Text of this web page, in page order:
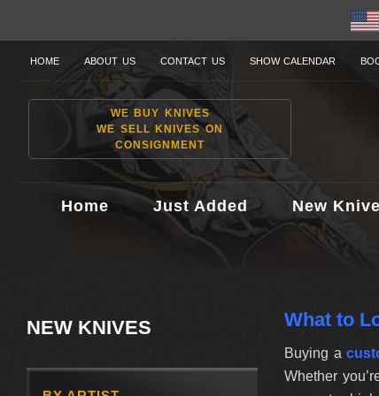
HOME ABOUT US CONTACT US SHOW CALENDAR
WE BUY KNIVES
WE SELL KNIVES ON
CONSIGNMENT
Home Just Added New
NEW KNIVES What to
Buying a
Whether